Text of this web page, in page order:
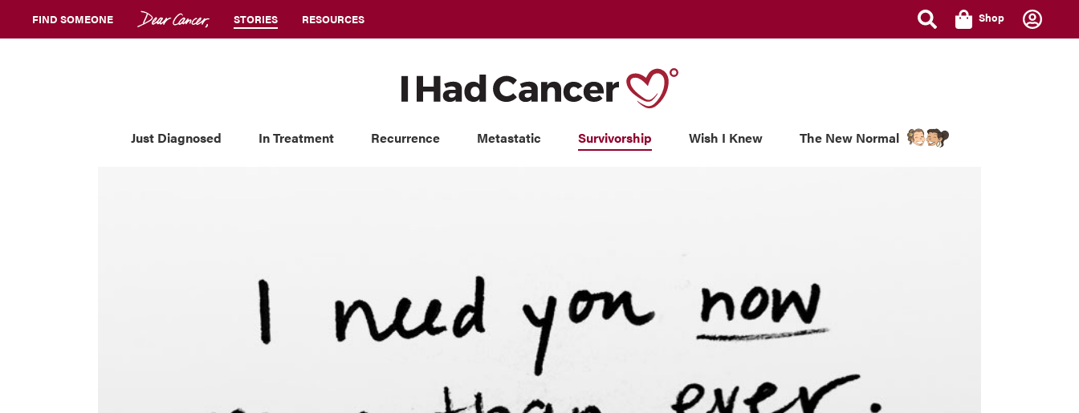
FIND SOMEONE STORIES RESOURCES Shop
Just Diagnosed In Treatment Recurrence Metastatic Survivorship Wish I Knew The New Normal